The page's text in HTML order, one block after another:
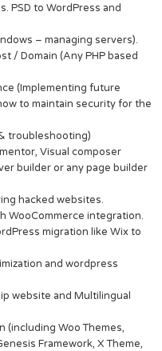
PSD to WordPress and
– managing servers).
/ Domain (Any PHP based
(Implementing future
to maintain security for the
troubleshooting)
Visual composer
builder or any page builder
hacked websites.
WooCommerce integration.
migration like Wix to
and wordpress
website and Multilingual
(including Woo Themes,
Framework, X Theme,